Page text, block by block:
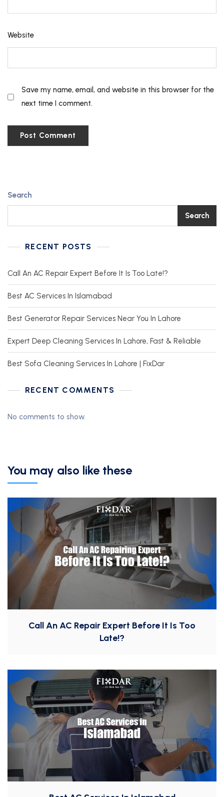
Website
Save my name, email, and website in this browser for the
next time I comment.
Search
Search
RECENT POSTS
Call An AC Repair Expert Before It Is Too Late!?
Best AC Services In Islamabad
Best Generator Repair Services Near You In Lahore
Expert Deep Cleaning Services In Lahore, Fast & Reliable
Best Sofa Cleaning Services In Lahore | FixDar
RECENT COMMENTS
No comments to show.
You may also like these
Call An AC Repair Expert Before It Is Too
Late!?